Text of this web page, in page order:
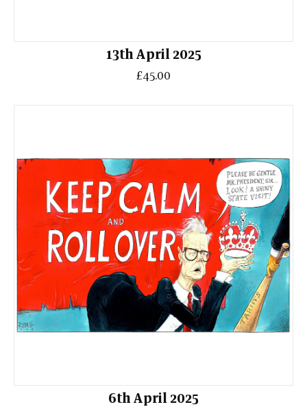
13th April 2025
£45.00
6th April 2025